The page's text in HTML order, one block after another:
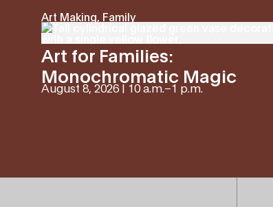
Art Making, Family
Art for Families:
Monochromatic Magic
August 8, 2026 | 10 a.m.–1 p.m.